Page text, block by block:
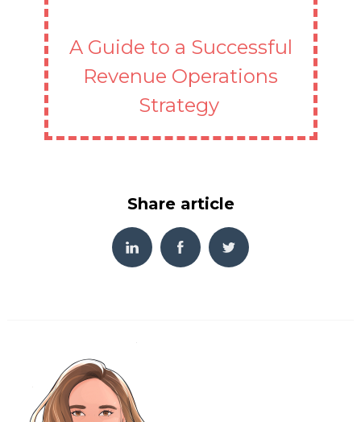
A Guide to a Successful
Revenue Operations
Strategy
Share article